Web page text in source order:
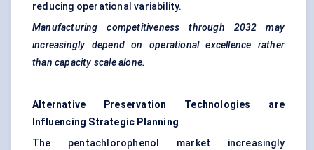
reducing operational variability.
Manufacturing competitiveness through 2032 may
increasingly depend on operational excellence rather
than capacity scale alone.
Alternative Preservation Technologies are
Influencing Strategic Planning
The pentachlorophenol market increasingly